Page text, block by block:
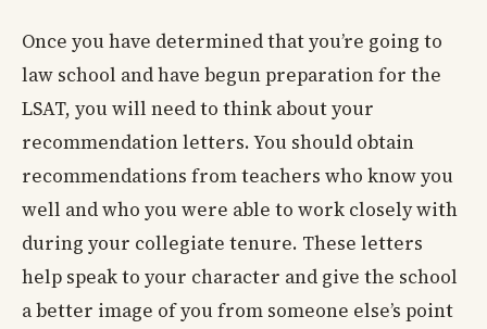
Once you have determined that you’re going to
law school and have begun preparation for the
LSAT, you will need to think about your
recommendation letters. You should obtain
recommendations from teachers who know you
well and who you were able to work closely with
during your collegiate tenure. These letters
help speak to your character and give the school
a better image of you from someone else’s point